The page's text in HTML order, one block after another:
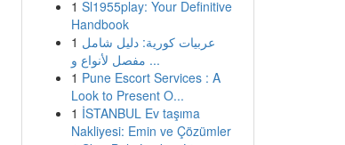
1 Sl1955play: Your Definitive
Handbook
1 عربيات كورية: دليل شامل
مفصل لأنواع و ...
1 Pune Escort Services : A
Look to Present O...
1 İSTANBUL Ev taşıma
Nakliyesi: Emin ve Çözümler